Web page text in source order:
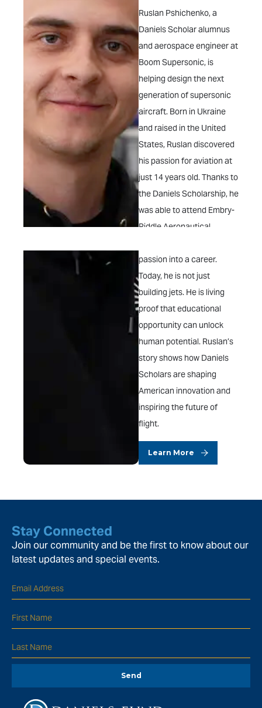
Ruslan Pshichenko, a
Daniels Scholar alumnus
and aerospace engineer at
Boom Supersonic, is
helping design the next
generation of supersonic
aircraft. Born in Ukraine
and raised in the United
States, Ruslan discovered
his passion for aviation at
just 14 years old. Thanks to
the Daniels Scholarship, he
was able to attend Embry-
Riddle Aeronautical
passion into a career.
Today, he is not just
building jets. He is living
proof that educational
opportunity can unlock
human potential. Ruslan’s
story shows how Daniels
Scholars are shaping
American innovation and
inspiring the future of
flight.
Learn More
Stay Connected
Join our community and be the first to know about our
latest updates and special events.
Send